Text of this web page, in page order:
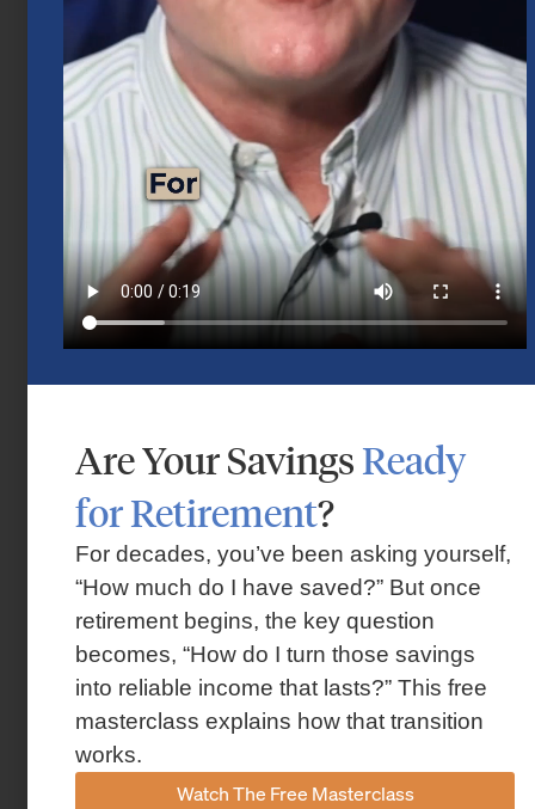
Mid-Year 2026 Market Outlook
July 15, 2026
Market Insights – Week Ahead: July 13,
2026
July 13, 2026
Are Your SavingsReady
for Retirement?
For decades, you’ve been asking yourself,
“How much do I have saved?” But once
retirement begins, the key question
becomes, “How do I turn those savings
into reliable income that lasts?” This free
masterclass explains how that transition
works.
Watch The Free Masterclass